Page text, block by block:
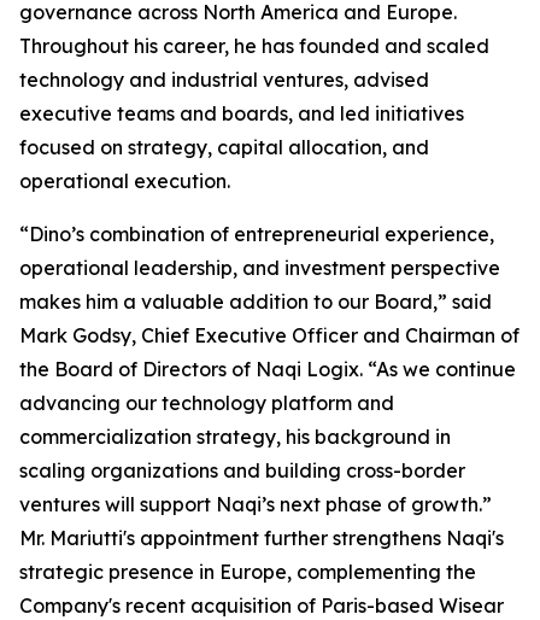
governance across North America and Europe.
Throughout his career, he has founded and scaled
technology and industrial ventures, advised
executive teams and boards, and led initiatives
focused on strategy, capital allocation, and
operational execution.
“Dino’s combination of entrepreneurial experience,
operational leadership, and investment perspective
makes him a valuable addition to our Board,” said
Mark Godsy, Chief Executive Officer and Chairman of
the Board of Directors of Naqi Logix. “As we continue
advancing our technology platform and
commercialization strategy, his background in
scaling organizations and building cross-border
ventures will support Naqi’s next phase of growth.”
Mr. Mariutti's appointment further strengthens Naqi's
strategic presence in Europe, complementing the
Company's recent acquisition of Paris-based Wisear